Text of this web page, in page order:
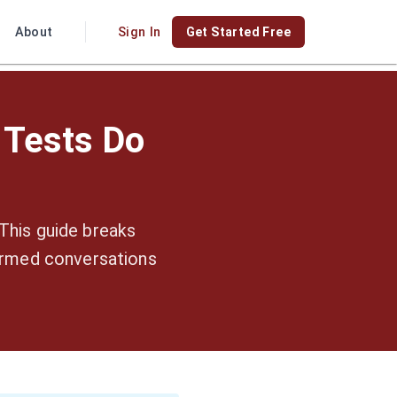
About Sign In Get Started Free
Do
guide breaks
conversations